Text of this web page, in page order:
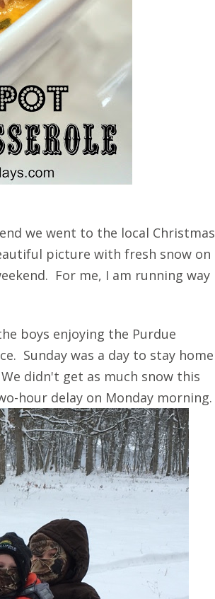
we went to the local Christmas
picture with fresh snow on
For me, I am running way
boys enjoying the Purdue
Sunday was a day to stay home
didn't get as much snow this
hour delay on Monday morning.